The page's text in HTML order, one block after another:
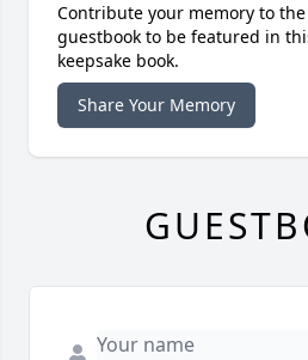
Contribute your memory to
guestbook to be featured in
keepsake book.
Share Your Memory